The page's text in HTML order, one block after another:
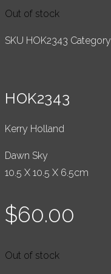
Out of stock
SKU HOK2343 Category
HOK2343
Kerry Holland
Dawn Sky
10.5 X 10.5 X 6.5cm
$60.00
Out of stock